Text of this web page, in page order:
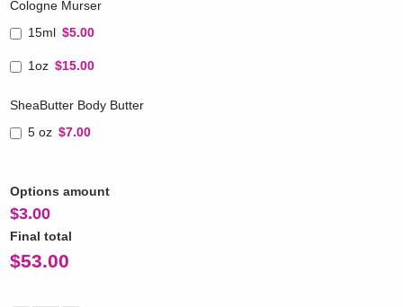
Cologne Murser
15ml $5.00
1oz $15.00
SheaButter Body Butter
5 oz $7.00
Options amount
$3.00
Final total
$53.00